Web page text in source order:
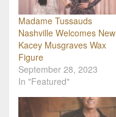
Madame Tussauds
Nashville Welcomes New
Kacey Musgraves Wax
Figure
September 28, 2023
In "Featured"